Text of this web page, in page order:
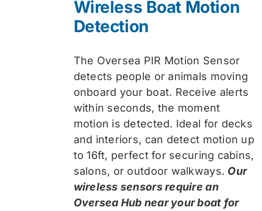
Wireless Boat Motion
Detection
The Oversea PIR Motion Sensor
detects people or animals moving
onboard your boat. Receive alerts
within seconds, the moment
motion is detected. Ideal for decks
and interiors, can detect motion up
to 16ft, perfect for securing cabins,
salons, or outdoor walkways. Our
wireless sensors require an
Oversea Hub near your boat for